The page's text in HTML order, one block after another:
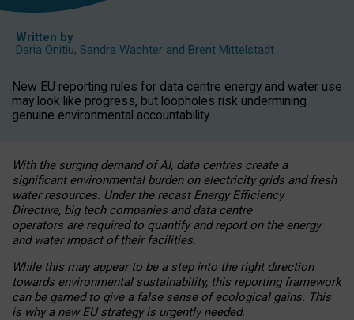
Written by
Daria Onitiu, Sandra Wachter and Brent Mittelstadt
New EU reporting rules for data centre energy and water use
may look like progress, but loopholes risk undermining
genuine environmental accountability.
With the surging demand of AI, data centres create a
significant environmental burden on electricity grids and fresh
water resources. Under the recast Energy Efficiency
Directive, big tech companies and data centre
operators are required to quantify and report on the energy
and water impact of their facilities.
While this may appear to be a step into the right direction
towards environmental sustainability, this reporting framework
can be gamed to give a false sense of ecological gains. This
is why a new EU strategy is urgently needed.